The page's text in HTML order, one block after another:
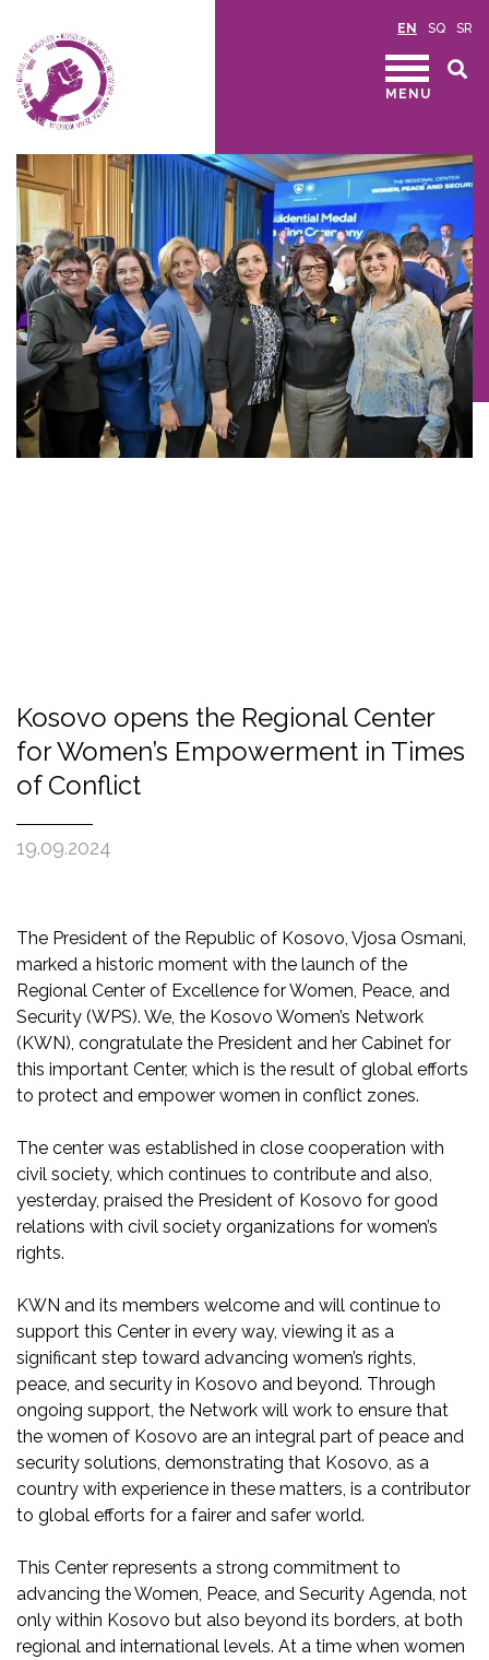
EN SQ SR
MENU
Kosovo opens the Regional Center
for Women’s Empowerment in Times
of Conflict
19.09.2024
The President of the Republic of Kosovo, Vjosa Osmani,
marked a historic moment with the launch of the
Regional Center of Excellence for Women, Peace, and
Security (WPS). We, the Kosovo Women’s Network
(KWN), congratulate the President and her Cabinet for
this important Center, which is the result of global efforts
to protect and empower women in conflict zones.
The center was established in close cooperation with
civil society, which continues to contribute and also,
yesterday, praised the President of Kosovo for good
relations with civil society organizations for women’s
rights.
KWN and its members welcome and will continue to
support this Center in every way, viewing it as a
significant step toward advancing women’s rights,
peace, and security in Kosovo and beyond. Through
ongoing support, the Network will work to ensure that
the women of Kosovo are an integral part of peace and
security solutions, demonstrating that Kosovo, as a
country with experience in these matters, is a contributor
to global efforts for a fairer and safer world.
This Center represents a strong commitment to
advancing the Women, Peace, and Security Agenda, not
only within Kosovo but also beyond its borders, at both
regional and international levels. At a time when women